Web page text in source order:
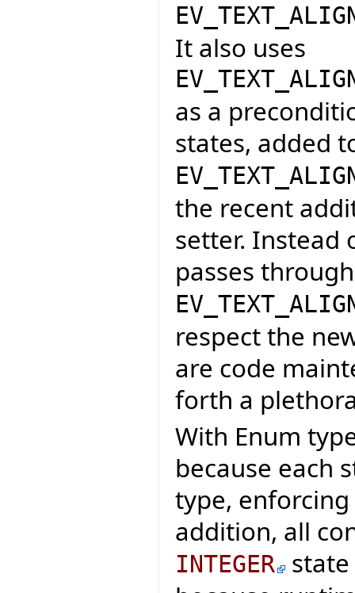
It also uses
as a
states, added
the recent
setter. Instead
passes
respect the
are code
forth a
With Enum
because each
type,
addition, all
INTEGER